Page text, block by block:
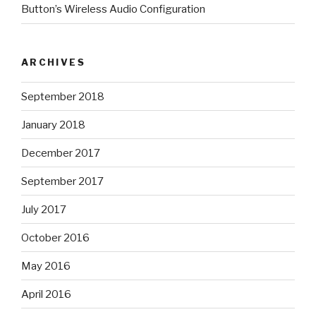
Button’s Wireless Audio Configuration
ARCHIVES
September 2018
January 2018
December 2017
September 2017
July 2017
October 2016
May 2016
April 2016